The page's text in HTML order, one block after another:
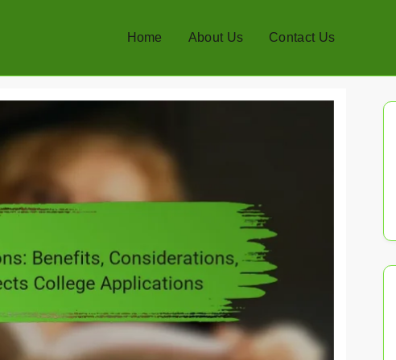
Home About Us Contact Us